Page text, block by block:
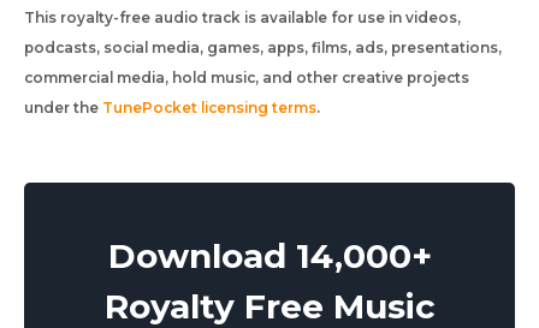
This royalty-free audio track is available for use in videos,
podcasts, social media, games, apps, films, ads, presentations,
commercial media, hold music, and other creative projects
under the TunePocket licensing terms.
Download 14,000+
Royalty Free Music